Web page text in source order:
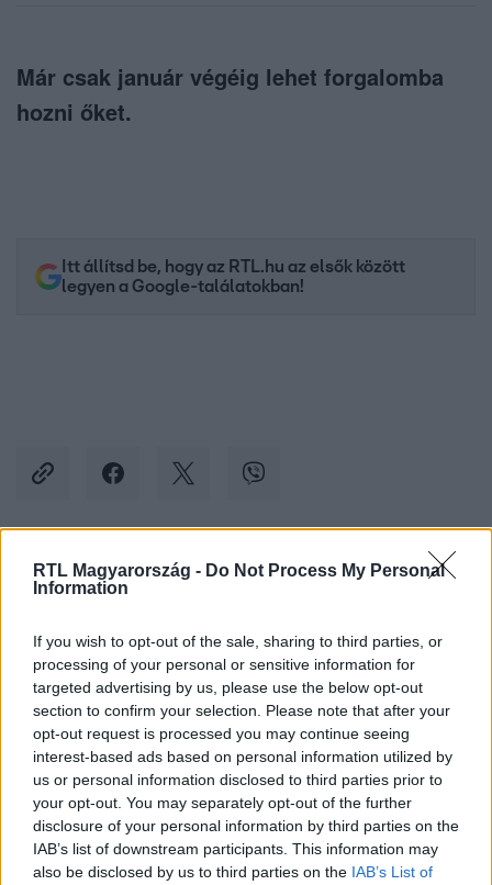
RTL Magyarország - Do Not Process My Personal
Information
If you wish to opt-out of the sale, sharing to third parties, or
processing of your personal or sensitive information for
targeted advertising by us, please use the below opt-out
section to confirm your selection. Please note that after your
opt-out request is processed you may continue seeing
interest-based ads based on personal information utilized by
us or personal information disclosed to third parties prior to
your opt-out. You may separately opt-out of the further
disclosure of your personal information by third parties on the
IAB’s list of downstream participants. This information may
also be disclosed by us to third parties on the IAB’s List of
Már csak január végéig lehet forgalomba
hozni őket.
Itt állítsd be, hogy az RTL.hu az elsők között
legyen a Google-találatokban!
Kövess minket, és értesülj a friss hírekről a
Követem
#BELFÖLD #MENTOL #DOHÁNYTERMÉK
# CIGARETTA #TILTÁS #MAGYAR KÖZLÖNY